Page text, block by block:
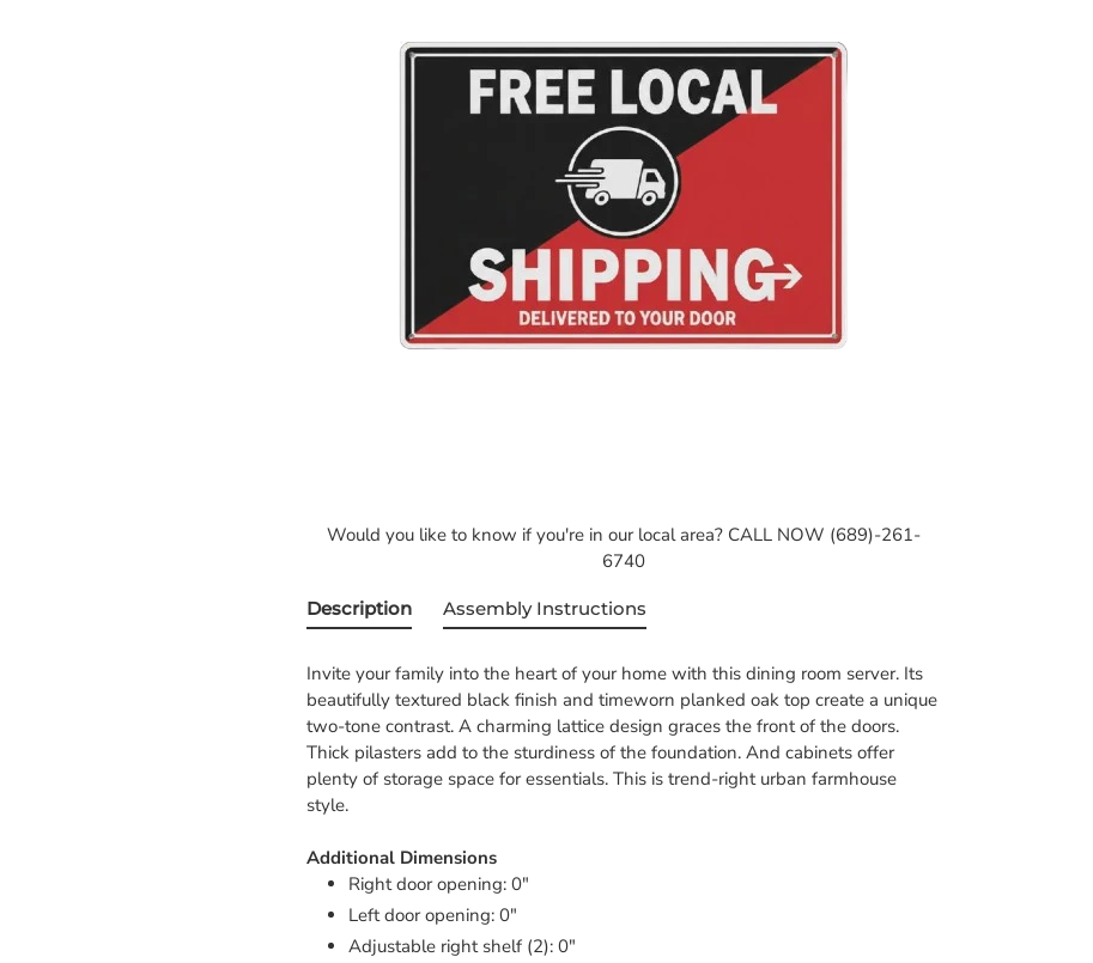
Would you like to know if you're in our local area? CALL NOW (689)-261-
6740
Description
Invite your family into the heart of your home with this dining room server. Its
beautifully textured black finish and timeworn planked oak top create a unique
two-tone contrast. A charming lattice design graces the front of the doors.
Thick pilasters add to the sturdiness of the foundation. And cabinets offer
plenty of storage space for essentials. This is trend-right urban farmhouse
style.
Additional Dimensions
Right door opening: 0"
Left door opening: 0"
Adjustable right shelf (2): 0"
Assembly Instructions